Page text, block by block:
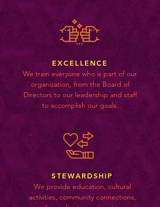
EXCELLENCE
We train everyone who is part of our
organization, from the Board of
Directors to our leadership and staff
to accomplish our goals.
STEWARDSHIP
We provide education, cultural
activities, community connections,